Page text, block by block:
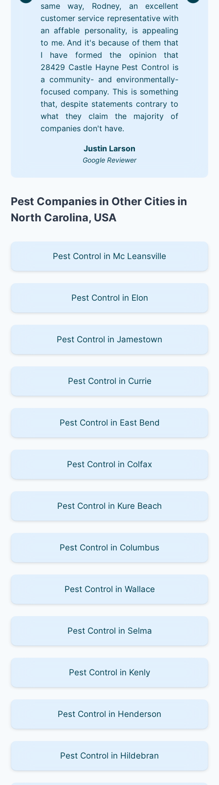
same way, Rodney, an excellent
customer service representative with
an affable personality, is appealing
to me. And it's because of them that
I have formed the opinion that
28429 Castle Hayne Pest Control is
a community- and environmentally-
focused company. This is something
that, despite statements contrary to
what they claim the majority of
companies don't have.
Justin Larson
Google Reviewer
Pest Companies in Other Cities in
North Carolina, USA
Pest Control in Mc Leansville
Pest Control in Elon
Pest Control in Jamestown
Pest Control in Currie
Pest Control in East Bend
Pest Control in Colfax
Pest Control in Kure Beach
Pest Control in Columbus
Pest Control in Wallace
Pest Control in Selma
Pest Control in Kenly
Pest Control in Henderson
Pest Control in Hildebran